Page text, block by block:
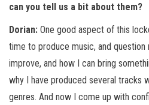
can you tell us a bit about them?
Dorian: One good aspect of this
time to produce music, and
improve, and how I can bring
why I have produced several tracks
genres. And now I come up with